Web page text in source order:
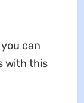
can
with this